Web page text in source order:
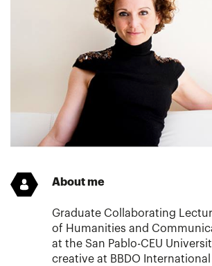
About me
Graduate Collaborating
of Humanities and
at the San Pablo-CEU
creative at BBDO International